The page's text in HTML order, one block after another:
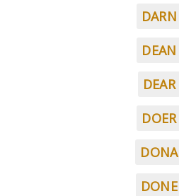
DARN
DEAN
DEAR
DOER
DONA
DONE